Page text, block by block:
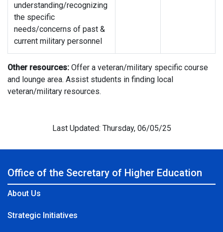
understanding/recognizing
the specific
needs/concerns of past &
current military personnel
Other resources: Offer a veteran/military specific course
and lounge area. Assist students in finding local
veteran/military resources.
Last Updated: Thursday, 06/05/25
Office of the Secretary of Higher Education
About Us
Strategic Initiatives